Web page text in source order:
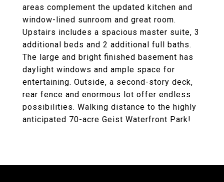
areas complement the updated kitchen and
window-lined sunroom and great room.
Upstairs includes a spacious master suite, 3
additional beds and 2 additional full baths.
The large and bright finished basement has
daylight windows and ample space for
entertaining. Outside, a second-story deck,
rear fence and enormous lot offer endless
possibilities. Walking distance to the highly
anticipated 70-acre Geist Waterfront Park!